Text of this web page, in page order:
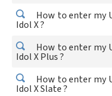
How to enter my
Idol X ?
How to enter my
Idol X Plus ?
How to enter my
Idol X Slate ?